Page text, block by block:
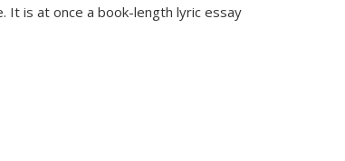
It is at once a book-length lyric essay